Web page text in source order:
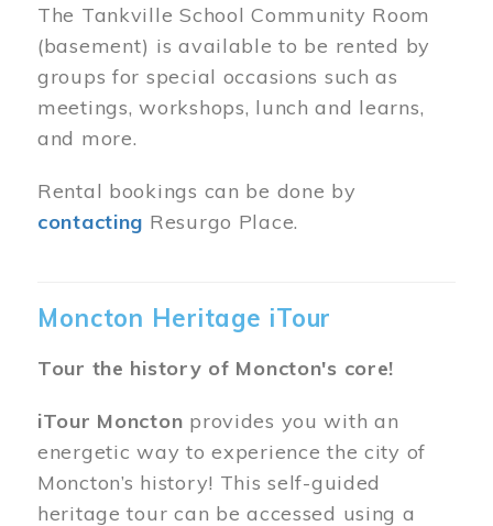
The Tankville School Community Room
(basement) is available to be rented by
groups for special occasions such as
meetings, workshops, lunch and learns,
and more.
Rental bookings can be done by
contacting Resurgo Place.
Moncton Heritage iTour
Tour the history of Moncton's core!
iTour Moncton provides you with an
energetic way to experience the city of
Moncton’s history! This self-guided
heritage tour can be accessed using a